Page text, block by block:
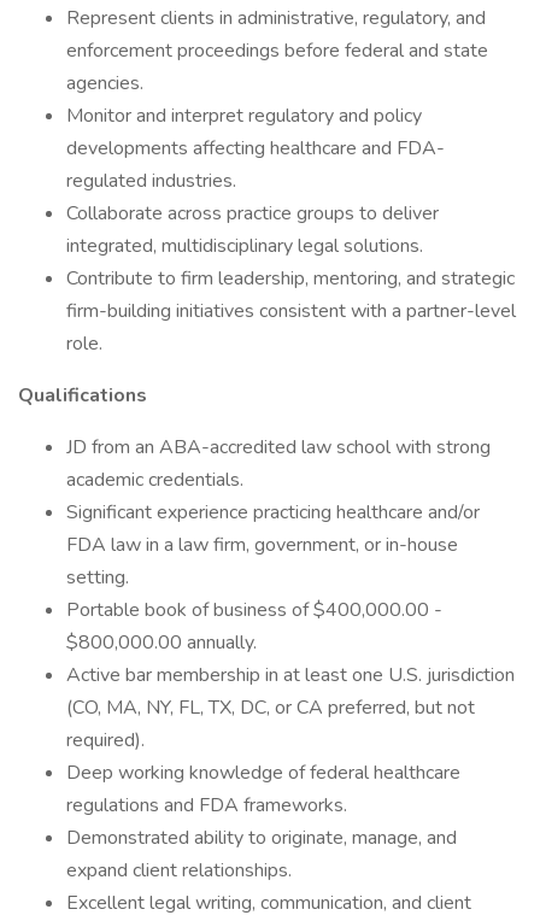
Represent clients in administrative, regulatory, and
enforcement proceedings before federal and state
agencies.
Monitor and interpret regulatory and policy
developments affecting healthcare and FDA-
regulated industries.
Collaborate across practice groups to deliver
integrated, multidisciplinary legal solutions.
Contribute to firm leadership, mentoring, and strategic
firm-building initiatives consistent with a partner-level
role.
Qualifications
JD from an ABA-accredited law school with strong
academic credentials.
Significant experience practicing healthcare and/or
FDA law in a law firm, government, or in-house
setting.
Portable book of business of $400,000.00 -
$800,000.00 annually.
Active bar membership in at least one U.S. jurisdiction
(CO, MA, NY, FL, TX, DC, or CA preferred, but not
required).
Deep working knowledge of federal healthcare
regulations and FDA frameworks.
Demonstrated ability to originate, manage, and
expand client relationships.
Excellent legal writing, communication, and client